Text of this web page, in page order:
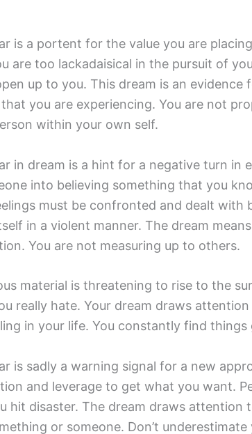
is a portent for the value you are
are too lackadaisical in the pursuit of
up to you. This dream is an
you are experiencing. You are not
within your own self.
in dream is a hint for a negative turn in
into believing something that you
must be confronted and dealt
in a violent manner. The dream
You are not measuring up to others.
material is threatening to rise to the
really hate. Your dream draws
in your life. You constantly find things
is sadly a warning signal for a new
and leverage to get what you want.
hit disaster. The dream draws attention
or someone. Don’t underestimate